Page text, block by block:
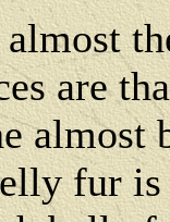
are
fur